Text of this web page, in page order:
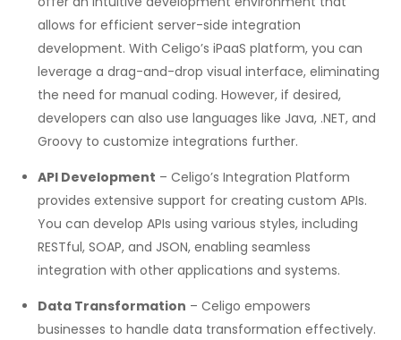
allows for efficient server-side integration
development. With Celigo’s iPaaS platform, you can
leverage a drag-and-drop visual interface, eliminating
the need for manual coding. However, if desired,
developers can also use languages like Java, .NET, and
Groovy to customize integrations further.
API Development – Celigo’s Integration Platform
provides extensive support for creating custom APIs.
You can develop APIs using various styles, including
RESTful, SOAP, and JSON, enabling seamless
integration with other applications and systems.
Data Transformation – Celigo empowers
businesses to handle data transformation effectively.